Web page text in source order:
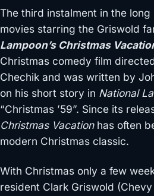
The third instalment in the long
movies starring the Griswold
Lampoon’s Christmas
Christmas comedy film
Chechik and was written by
on his short story in National
“Christmas ’59”. Since its
Christmas Vacationhas often
modern Christmas classic.
With Christmas only a few
resident Clark Griswold